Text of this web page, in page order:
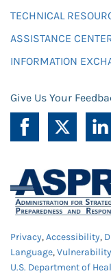
TECHNICAL
ASSISTANCE
INFORMATION
Give Us Your
Privacy,Accessibility,
Language,
U.S. Department of